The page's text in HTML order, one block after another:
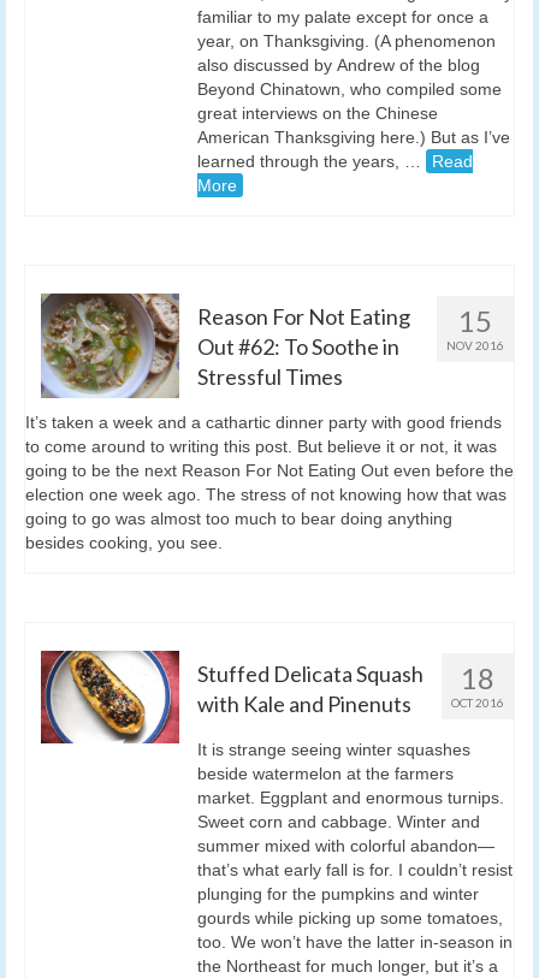
familiar to my palate except for once a
year, on Thanksgiving. (A phenomenon
also discussed by Andrew of the blog
Beyond Chinatown, who compiled some
great interviews on the Chinese
American Thanksgiving here.) But as I’ve
learned through the years, …
Read
More
15
NOV 2016
Reason For Not Eating
Out #62: To Soothe in
Stressful Times
It’s taken a week and a cathartic dinner party with good friends
to come around to writing this post. But believe it or not, it was
going to be the next Reason For Not Eating Out even before the
election one week ago. The stress of not knowing how that was
going to go was almost too much to bear doing anything
besides cooking, you see.
18
OCT 2016
Stuffed Delicata Squash
with Kale and Pinenuts
It is strange seeing winter squashes
beside watermelon at the farmers
market. Eggplant and enormous turnips.
Sweet corn and cabbage. Winter and
summer mixed with colorful abandon—
that’s what early fall is for. I couldn’t resist
plunging for the pumpkins and winter
gourds while picking up some tomatoes,
too. We won’t have the latter in-season in
the Northeast for much longer, but it’s a